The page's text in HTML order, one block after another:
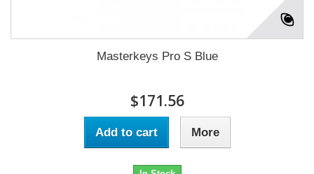
Masterkeys Pro S Blue
$171.56
Add to cart More